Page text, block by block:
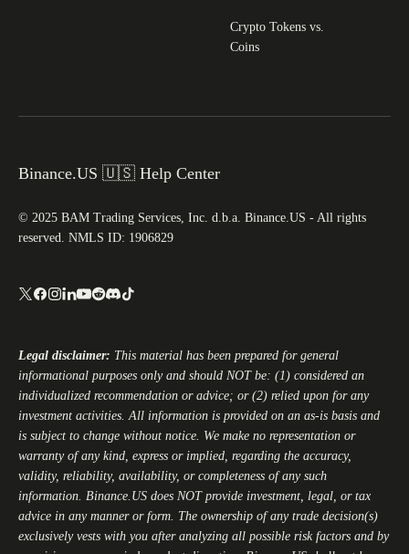
Crypto Tokens vs.
Coins
Binance.US 🇺🇸 Help Center
© 2025 BAM Trading Services, Inc. d.b.a. Binance.US - All rights
reserved. NMLS ID: 1906829
Legal disclaimer: This material has been prepared for general
informational purposes only and should NOT be: (1) considered an
individualized recommendation or advice; or (2) relied upon for any
investment activities. All information is provided on an as-is basis and
is subject to change without notice. We make no representation or
warranty of any kind, express or implied, regarding the accuracy,
validity, reliability, availability, or completeness of any such
information. Binance.US does NOT provide investment, legal, or tax
advice in any manner or form. The ownership of any trade decision(s)
exclusively vests with you after analyzing all possible risk factors and by